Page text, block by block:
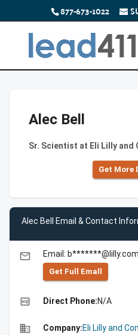
877-673-1022
Alec Bell
Sr. Scientist at Eli Lilly and
Get More
Alec Bell Email & Contact
email Email: b*******@lilly.com
Get Full Emall
high_quality Direct Phone:N/A
business Company:Eli Lilly and